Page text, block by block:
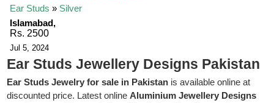
Ear Studs » Silver
Islamabad,
Rs. 2500
Jul 5, 2024
Ear Studs Jewellery Designs Pakistan
Ear Studs Jewelry for sale in Pakistan is available online at
discounted price. Latest onlineAluminium Jewellery Designs